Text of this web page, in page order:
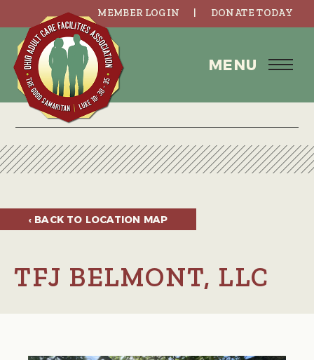
MEMBER LOGIN DONATE TODAY
MENU
‹ BACK TO LOCATION MAP
TFJ BELMONT, LLC